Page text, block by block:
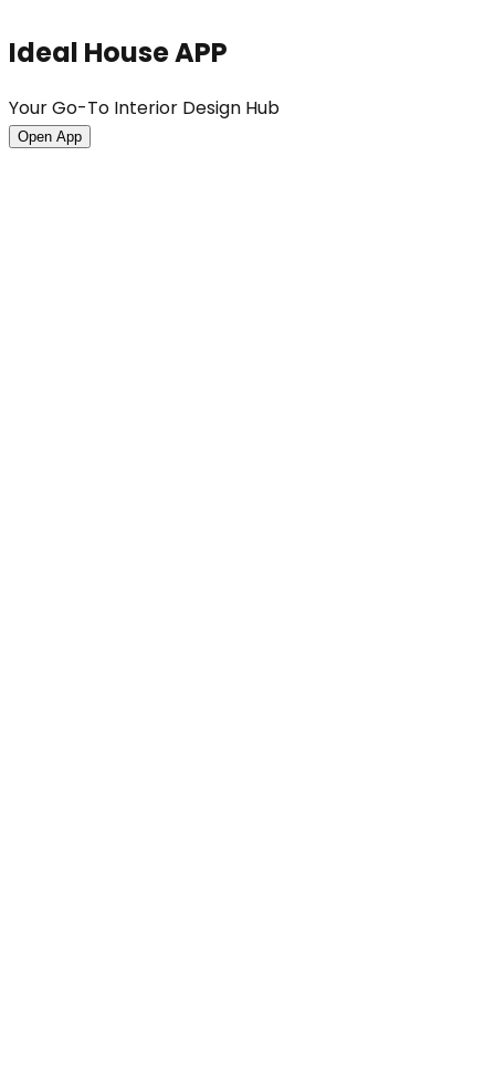
Ideal House APP
Your Go-To Interior Design Hub
Open App